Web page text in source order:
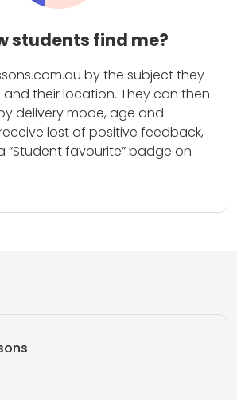
students find me?
by the subject they
their location. They can then
delivery mode, age and
lost of positive feedback,
“Student favourite” badge on